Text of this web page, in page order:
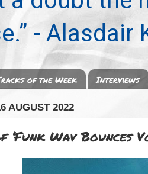
- Alasdair
of the Week Interviews
AUGUST 2022
‘Funk Wav Bounces